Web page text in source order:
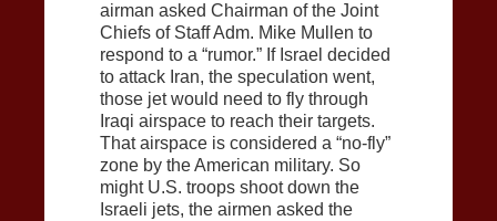
airman asked Chairman of the Joint
Chiefs of Staff Adm. Mike Mullen to
respond to a “rumor.” If Israel decided
to attack Iran, the speculation went,
those jet would need to fly through
Iraqi airspace to reach their targets.
That airspace is considered a “no-fly”
zone by the American military. So
might U.S. troops shoot down the
Israeli jets, the airmen asked the